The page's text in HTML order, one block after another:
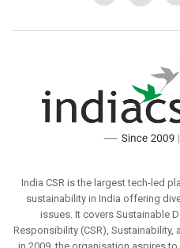
India CSR is the largest tech-led
sustainability in India offering
issues. It covers Sustainable
Responsibility (CSR), Sustainability,